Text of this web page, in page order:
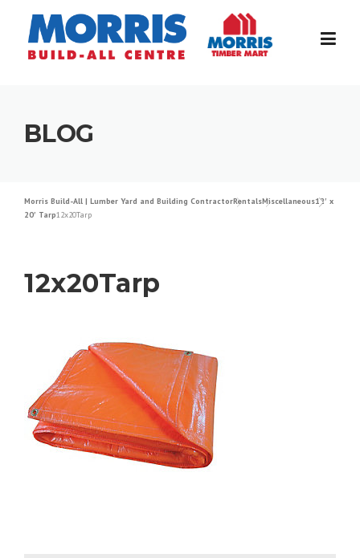
content
BLOG
Morris Build-All | Lumber Yard and Building ContractorRentalsMiscellaneous12′ x
20′ Tarp12x20Tarp
12x20Tarp